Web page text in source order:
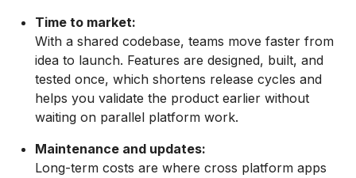
Time to market:
With a shared codebase, teams move faster from
idea to launch. Features are designed, built, and
tested once, which shortens release cycles and
helps you validate the product earlier without
waiting on parallel platform work.
Maintenance and updates:
Long-term costs are where cross platform apps